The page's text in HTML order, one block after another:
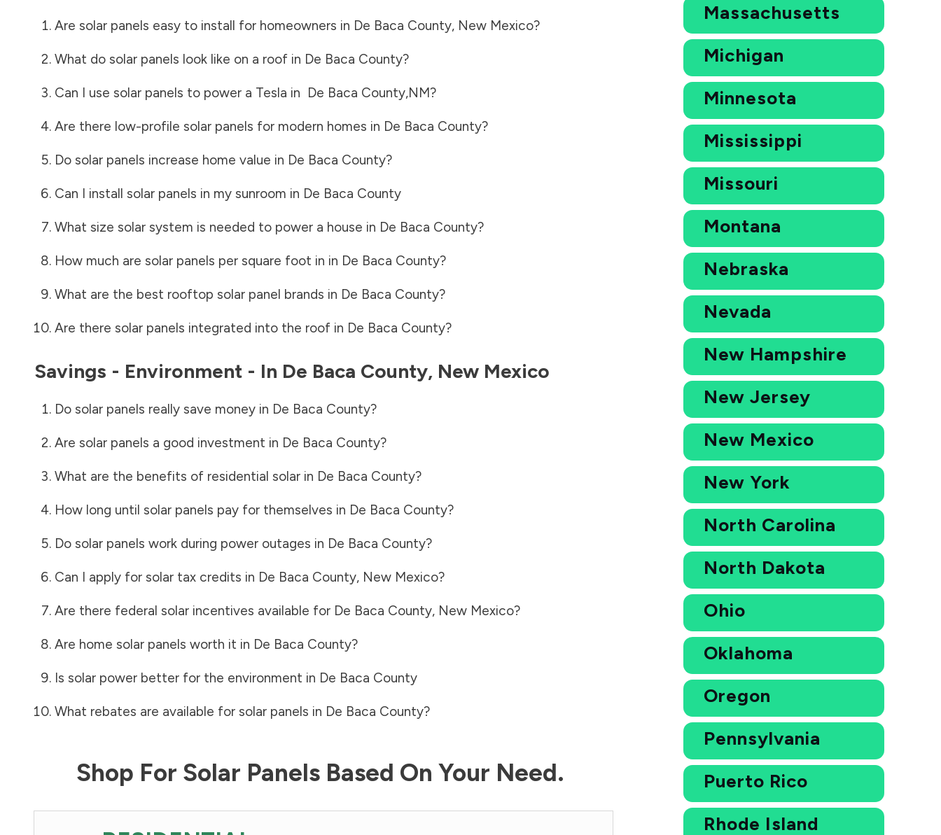
Are solar panels easy to install for homeowners in De Baca County, New Mexico?
What do solar panels look like on a roof in De Baca County?
Can I use solar panels to power a Tesla in De Baca County,NM?
Are there low-profile solar panels for modern homes in De Baca County?
Do solar panels increase home value in De Baca County?
Can I install solar panels in my sunroom in De Baca County
What size solar system is needed to power a house in De Baca County?
How much are solar panels per square foot in in De Baca County?
What are the best rooftop solar panel brands in De Baca County?
Are there solar panels integrated into the roof in De Baca County?
Savings - Environment - In De Baca County, New Mexico
Do solar panels really save money in De Baca County?
Are solar panels a good investment in De Baca County?
What are the benefits of residential solar in De Baca County?
How long until solar panels pay for themselves in De Baca County?
Do solar panels work during power outages in De Baca County?
Can I apply for solar tax credits in De Baca County, New Mexico?
Are there federal solar incentives available for De Baca County, New Mexico?
Are home solar panels worth it in De Baca County?
Is solar power better for the environment in De Baca County
What rebates are available for solar panels in De Baca County?
Shop For Solar Panels Based On Your Need.
Massachusetts
Michigan
Minnesota
Mississippi
Missouri
Montana
Nebraska
Nevada
New Hampshire
New Jersey
New Mexico
New York
North Carolina
North Dakota
Ohio
Oklahoma
Oregon
Pennsylvania
Puerto Rico
Rhode Island